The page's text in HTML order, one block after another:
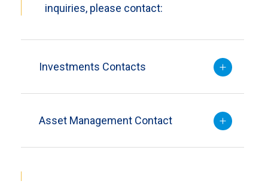
inquiries, please contact:
Investments Contacts
Asset Management Contact